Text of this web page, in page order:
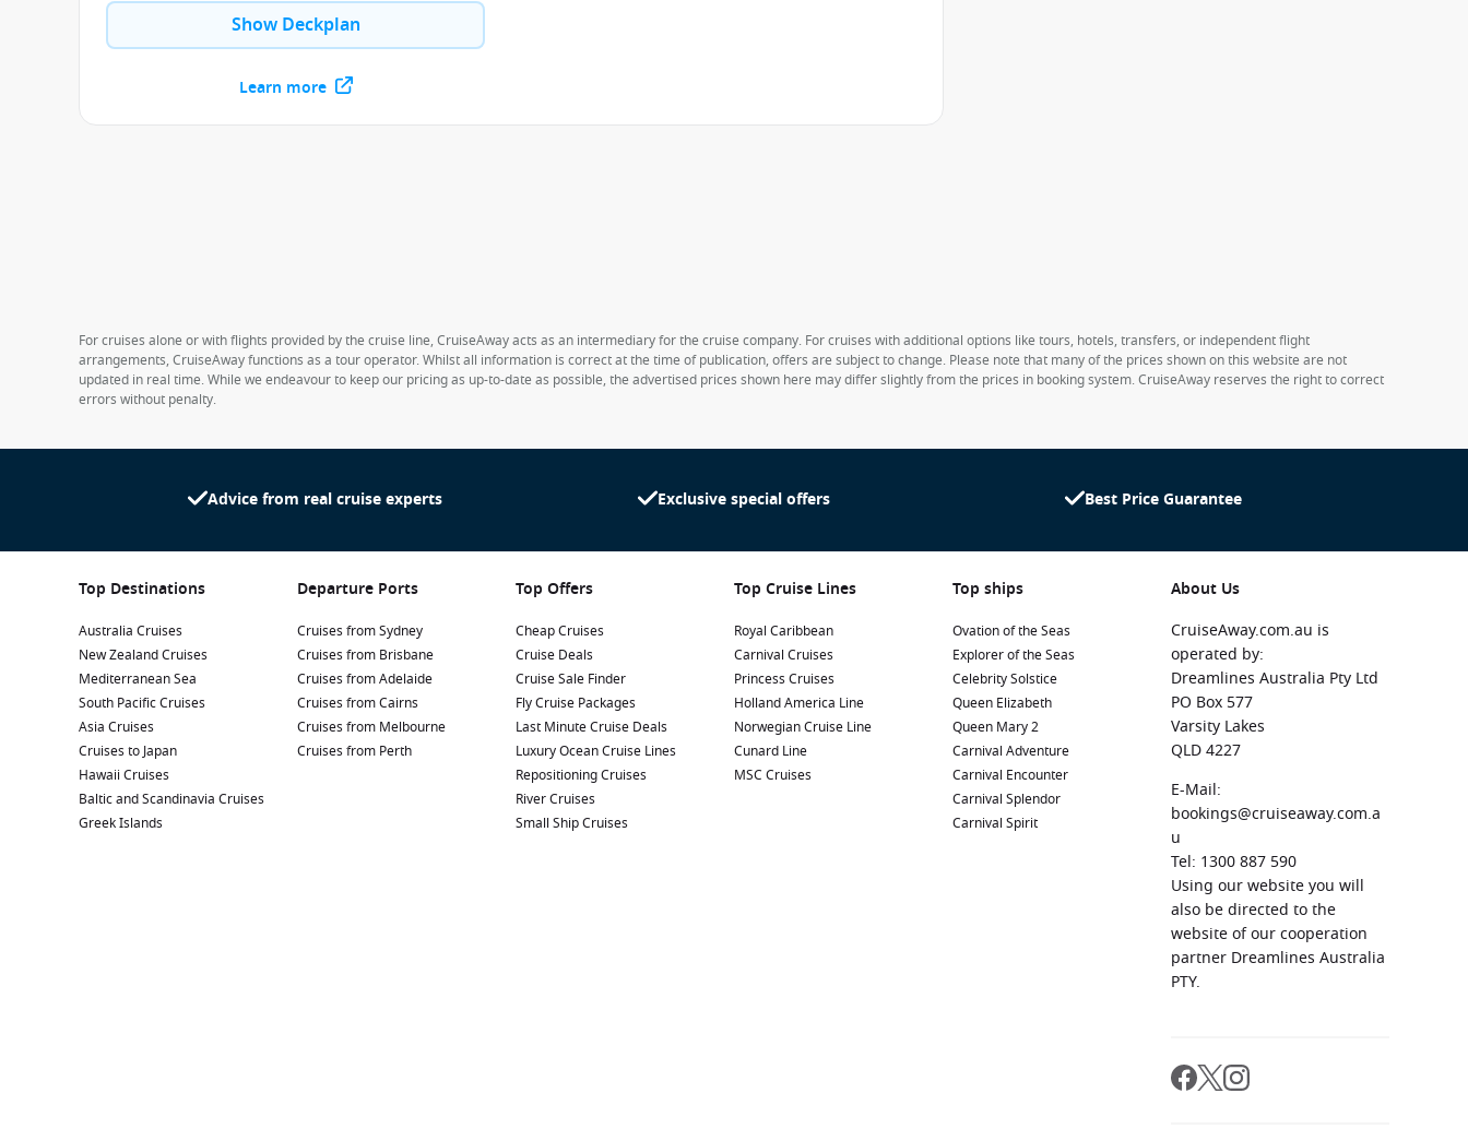
Show Deckplan
Learn more
For cruises alone or with flights provided by the cruise line, CruiseAway acts as an intermediary for the cruise company. For cruises with additional options like tours, hotels, transfers, or independent flight
arrangements, CruiseAway functions as a tour operator. Whilst all information is correct at the time of publication, offers are subject to change. Please note that many of the prices shown on this website are not
updated in real time. While we endeavour to keep our pricing as up-to-date as possible, the advertised prices shown here may differ slightly from the prices in booking system. CruiseAway reserves the right to correct
errors without penalty.
Advice from real cruise experts Exclusive special offers Best Price Guarantee
Top Destinations
Australia Cruises
New Zealand Cruises
Mediterranean Sea
South Pacific Cruises
Asia Cruises
Cruises to Japan
Hawaii Cruises
Baltic and Scandinavia Cruises
Greek Islands
Departure Ports
Cruises from Sydney
Cruises from Brisbane
Cruises from Adelaide
Cruises from Cairns
Cruises from Melbourne
Cruises from Perth
Top Offers
Cheap Cruises
Cruise Deals
Cruise Sale Finder
Fly Cruise Packages
Last Minute Cruise Deals
Luxury Ocean Cruise Lines
Repositioning Cruises
River Cruises
Small Ship Cruises
Top Cruise Lines
Royal Caribbean
Carnival Cruises
Princess Cruises
Holland America Line
Norwegian Cruise Line
Cunard Line
MSC Cruises
Top ships
Ovation of the Seas
Explorer of the Seas
Celebrity Solstice
Queen Elizabeth
Queen Mary 2
Carnival Adventure
Carnival Encounter
Carnival Splendor
Carnival Spirit
About Us
CruiseAway.com.au is
operated by:
Dreamlines Australia Pty Ltd
PO Box 577
Varsity Lakes
QLD 4227
E-Mail:
bookings@cruiseaway.com.a
u
Tel: 1300 887 590
Using our website you will
also be directed to the
website of our cooperation
partner Dreamlines Australia
PTY.